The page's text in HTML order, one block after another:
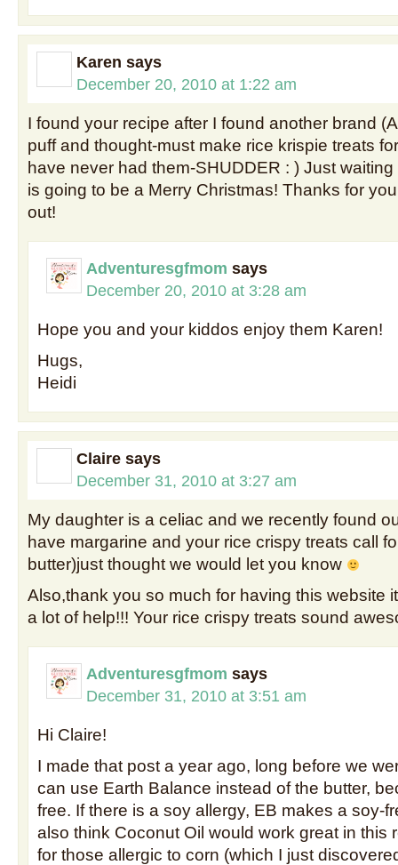
Karen says
December 20, 2010 at 1:22 am
I found your recipe after I found another brand
puff and thought-must make rice krispie treats
have never had them-SHUDDER : ) Just
is going to be a Merry Christmas! Thanks for
out!
Adventuresgfmom says
December 20, 2010 at 3:28 am
Hope you and your kiddos enjoy them Karen!
Hugs,
Heidi
Claire says
December 31, 2010 at 3:27 am
My daughter is a celiac and we recently found
have margarine and your rice crispy treats call
butter)just thought we would let you know
Also,thank you so much for having this website
a lot of help!!! Your rice crispy treats sound
Adventuresgfmom says
December 31, 2010 at 3:51 am
Hi Claire!
I made that post a year ago, long before we
can use Earth Balance instead of the butter,
free. If there is a soy allergy, EB makes a soy-
also think Coconut Oil would work great in this
for those allergic to corn (which I just